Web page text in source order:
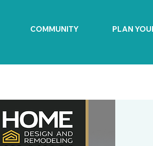
COMMUNITY PLAN